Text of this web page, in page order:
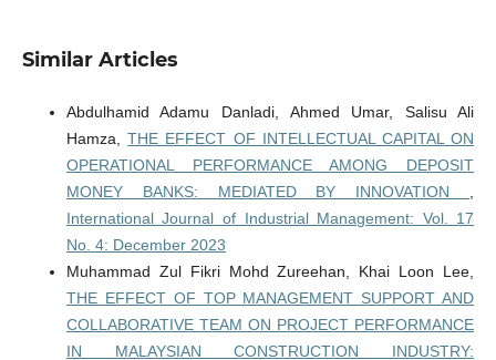
Similar Articles
Abdulhamid Adamu Danladi, Ahmed Umar, Salisu Ali
Hamza,THE EFFECT OF INTELLECTUAL CAPITAL ON
OPERATIONAL PERFORMANCE AMONG DEPOSIT
MONEY BANKS: MEDIATED BY INNOVATION ,
International Journal of Industrial Management: Vol. 17
No. 4: December 2023
Muhammad Zul Fikri Mohd Zureehan, Khai Loon Lee,
THE EFFECT OF TOP MANAGEMENT SUPPORT AND
COLLABORATIVE TEAM ON PROJECT PERFORMANCE
IN MALAYSIAN CONSTRUCTION INDUSTRY: